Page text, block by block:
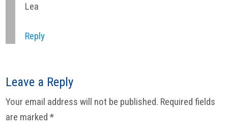
Lea
Reply
Leave a Reply
Your email address will not be published. Required fields
are marked*